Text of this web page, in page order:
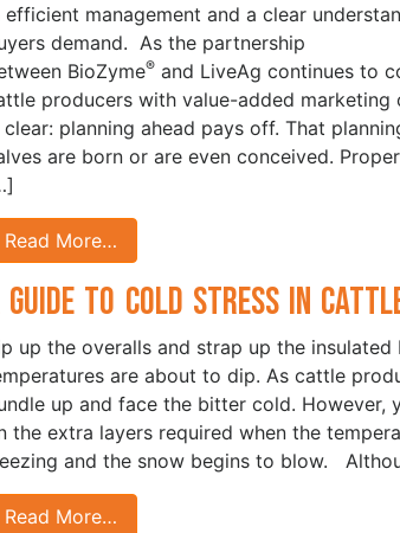
efficient management and a clear
demand. As the partnership
BioZyme®and LiveAg continues to
producers with value-added marketing
clear: planning ahead pays off. That
are born or are even conceived.
Read More…
Guide to Cold Stress in
up the overalls and strap up the insulated
are about to dip. As cattle
up and face the bitter cold. However,
the extra layers required when the
and the snow begins to blow.
Read More…